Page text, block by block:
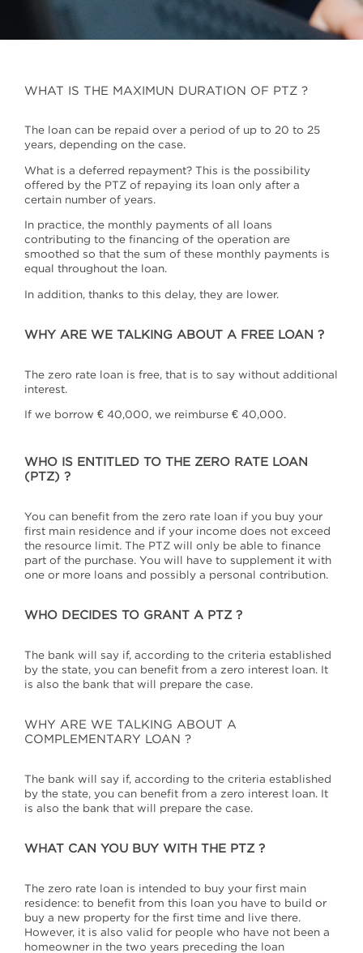
WHAT IS THE MAXIMUN DURATION OF PTZ ?
The loan can be repaid over a period of up to 20 to 25
years, depending on the case.
What is a deferred repayment? This is the possibility
offered by the PTZ of repaying its loan only after a
certain number of years.
In practice, the monthly payments of all loans
contributing to the financing of the operation are
smoothed so that the sum of these monthly payments is
equal throughout the loan.
In addition, thanks to this delay, they are lower.
WHY ARE WE TALKING ABOUT A FREE LOAN ?
The zero rate loan is free, that is to say without additional
interest.
If we borrow € 40,000, we reimburse € 40,000.
WHO IS ENTITLED TO THE ZERO RATE LOAN
(PTZ) ?
You can benefit from the zero rate loan if you buy your
first main residence and if your income does not exceed
the resource limit. The PTZ will only be able to finance
part of the purchase. You will have to supplement it with
one or more loans and possibly a personal contribution.
WHO DECIDES TO GRANT A PTZ ?
The bank will say if, according to the criteria established
by the state, you can benefit from a zero interest loan. It
is also the bank that will prepare the case.
WHY ARE WE TALKING ABOUT A
COMPLEMENTARY LOAN ?
The bank will say if, according to the criteria established
by the state, you can benefit from a zero interest loan. It
is also the bank that will prepare the case.
WHAT CAN YOU BUY WITH THE PTZ ?
The zero rate loan is intended to buy your first main
residence: to benefit from this loan you have to build or
buy a new property for the first time and live there.
However, it is also valid for people who have not been a
homeowner in the two years preceding the loan